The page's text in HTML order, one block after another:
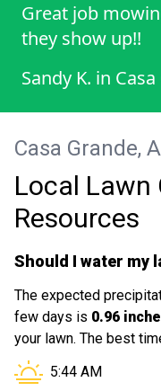
Great job
they show up!!
Sandy K. in
Casa Grande,
Local Lawn
Resources
Should I water my
The expected
few days is 0.96
your lawn. The best
Sunrise in Casa
5:44 AM